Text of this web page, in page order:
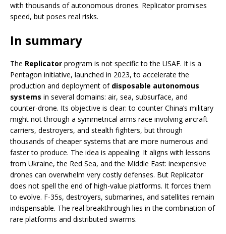
with thousands of autonomous drones. Replicator promises
speed, but poses real risks.
In summary
The Replicator program is not specific to the USAF. It is a
Pentagon initiative, launched in 2023, to accelerate the
production and deployment of disposable autonomous
systems in several domains: air, sea, subsurface, and
counter-drone. Its objective is clear: to counter China’s military
might not through a symmetrical arms race involving aircraft
carriers, destroyers, and stealth fighters, but through
thousands of cheaper systems that are more numerous and
faster to produce. The idea is appealing. It aligns with lessons
from Ukraine, the Red Sea, and the Middle East: inexpensive
drones can overwhelm very costly defenses. But Replicator
does not spell the end of high-value platforms. It forces them
to evolve. F-35s, destroyers, submarines, and satellites remain
indispensable. The real breakthrough lies in the combination of
rare platforms and distributed swarms.